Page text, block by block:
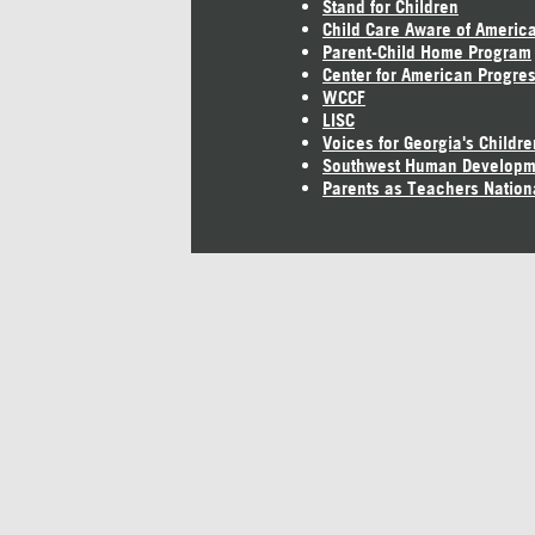
Stand for Children
Child Care Aware of America
Parent-Child Home Program
Center for American
WCCF
LISC
Voices for Georgia's
Southwest Human
Parents as Teachers